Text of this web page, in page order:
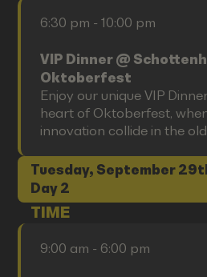
6:30 pm - 10:00 pm
VIP Dinner @
Oktoberfest
Enjoy our unique VIP
heart of Oktoberfest,
innovation collide in the
Tuesday, September
Day 2
TIME
9:00 am - 6:00 pm